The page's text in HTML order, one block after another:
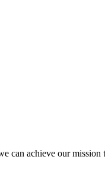
achieve our mission